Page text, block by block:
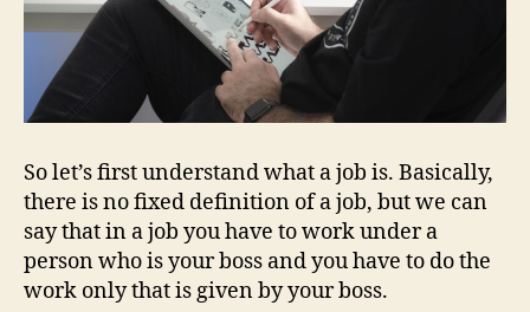
So let’s first understand what a job is. Basically,
there is no fixed definition of a job, but we can
say that in a job you have to work under a
person who is your boss and you have to do the
work only that is given by your boss.